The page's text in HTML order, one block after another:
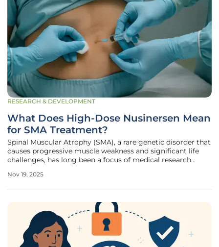
RESEARCH & DEVELOPMENT
What Does High-Dose Nusinersen Mean
for SMA Treatment?
Spinal Muscular Atrophy (SMA), a rare genetic disorder that
causes progressive muscle weakness and significant life
challenges, has long been a focus of medical research
across all ages. A pivotal moment in this journey arrived on
Nov 19, 2025